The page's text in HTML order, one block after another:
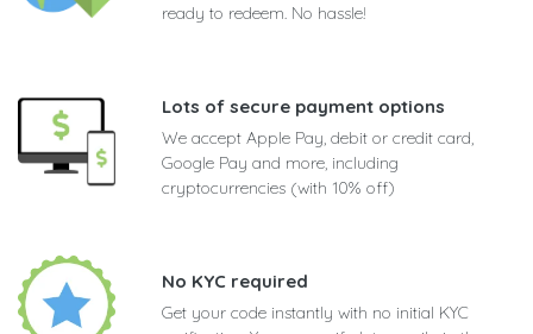
ready to redeem. No hassle!
Lots of secure payment options
We accept Apple Pay, debit or credit card,
Google Pay and more, including
cryptocurrencies (with 10% off)
No KYC required
Get your code instantly with no initial KYC